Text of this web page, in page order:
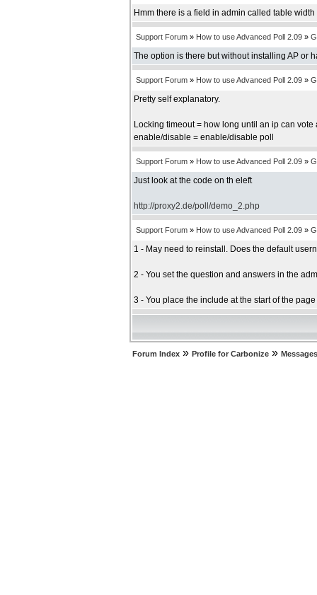
Hmm there is a field in admin called table
Support Forum » How to use Advanced Poll 2.09 »
The option is there but without installing AP or
Support Forum » How to use Advanced Poll 2.09 »
Pretty self explanatory.
Locking timeout = how long until an ip can vote
enable/disable = enable/disable poll
Support Forum » How to use Advanced Poll 2.09 »
Just look at the code on th eleft
http://proxy2.de/poll/demo_2.php
Support Forum » How to use Advanced Poll 2.09 »
1 - May need to reinstall. Does the default
2 - You set the question and answers in the
3 - You place the include at the start of the
Forum Index » Profile for Carbonize »